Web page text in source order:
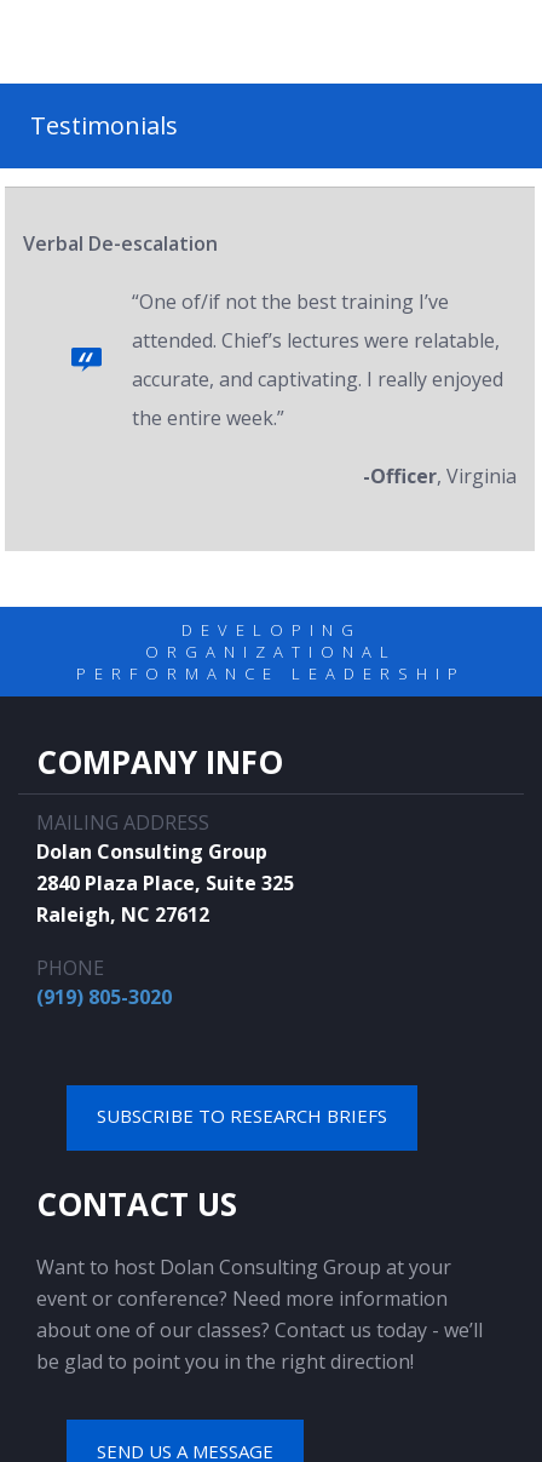
Testimonials
Verbal De-escalation
“One of/if not the best training I’ve
attended. Chief’s lectures were relatable,
accurate, and captivating. I really enjoyed
the entire week.”
-Officer, Virginia
DEVELOPING
ORGANIZATIONAL
PERFORMANCE LEADERSHIP
COMPANY INFO
MAILING ADDRESS
Dolan Consulting Group
2840 Plaza Place, Suite 325
Raleigh, NC 27612
PHONE
(919) 805-3020
SUBSCRIBE TO RESEARCH BRIEFS
CONTACT US
Want to host Dolan Consulting Group at your
event or conference? Need more information
about one of our classes? Contact us today - we’ll
be glad to point you in the right direction!
SEND US A MESSAGE